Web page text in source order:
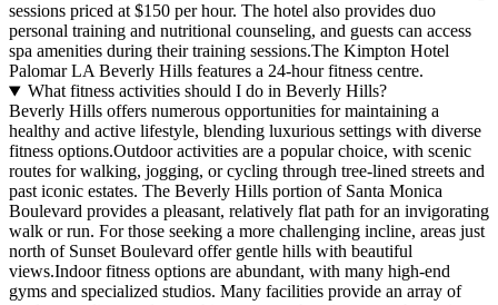
sessions priced at $150 per hour. The hotel also provides duo
personal training and nutritional counseling, and guests can access
spa amenities during their training sessions.The Kimpton Hotel
Palomar LA Beverly Hills features a 24-hour fitness centre.
What fitness activities should I do in Beverly Hills?
Beverly Hills offers numerous opportunities for maintaining a
healthy and active lifestyle, blending luxurious settings with diverse
fitness options.Outdoor activities are a popular choice, with scenic
routes for walking, jogging, or cycling through tree-lined streets and
past iconic estates. The Beverly Hills portion of Santa Monica
Boulevard provides a pleasant, relatively flat path for an invigorating
walk or run. For those seeking a more challenging incline, areas just
north of Sunset Boulevard offer gentle hills with beautiful
views.Indoor fitness options are abundant, with many high-end
gyms and specialized studios. Many facilities provide an array of